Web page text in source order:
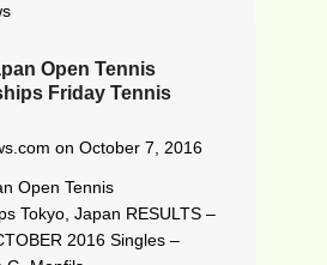
Open Tennis
Friday Tennis
on October 7, 2016
Open Tennis
Tokyo, Japan RESULTS –
2016 Singles –